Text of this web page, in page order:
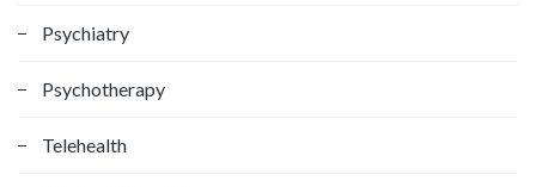
Psychiatry
Psychotherapy
Telehealth